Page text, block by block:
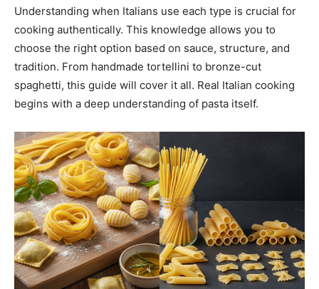
Understanding when Italians use each type is crucial for
cooking authentically. This knowledge allows you to
choose the right option based on sauce, structure, and
tradition. From handmade tortellini to bronze-cut
spaghetti, this guide will cover it all. Real Italian cooking
begins with a deep understanding of pasta itself.